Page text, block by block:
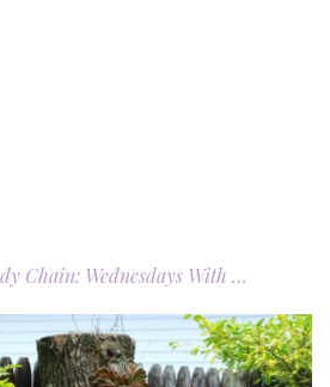
Chain: Wednesdays With …